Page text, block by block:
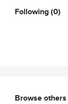
Following(0)
Browse others